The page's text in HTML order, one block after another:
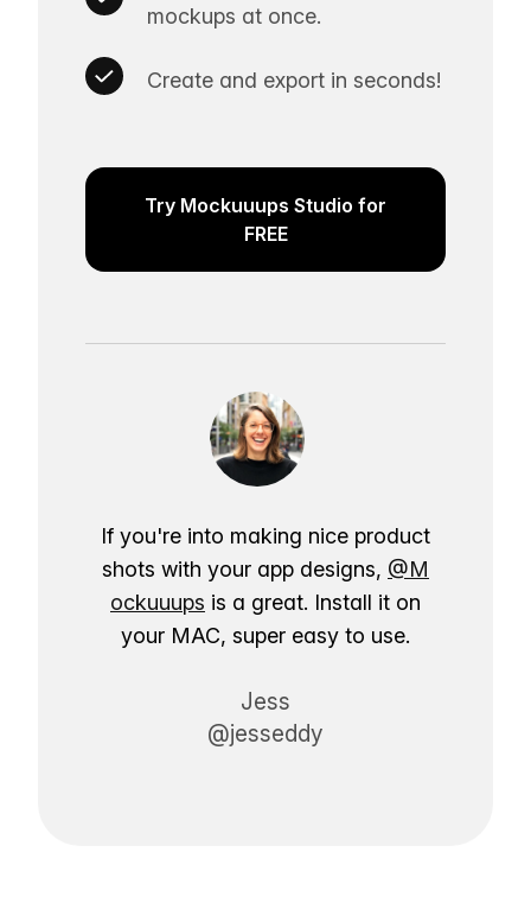
mockups at once.
Create and export in seconds!
Try Mockuuups Studio for
FREE
If you're into making nice product
shots with your app designs, @M
ockuuups is a great. Install it on
your MAC, super easy to use.
Jess
@jesseddy